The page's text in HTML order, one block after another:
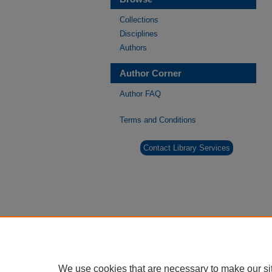
Collections
Disciplines
Authors
Author Corner
Author FAQ
Terms and Conditions
Contact Library Services
We use cookies that are necessary to make our